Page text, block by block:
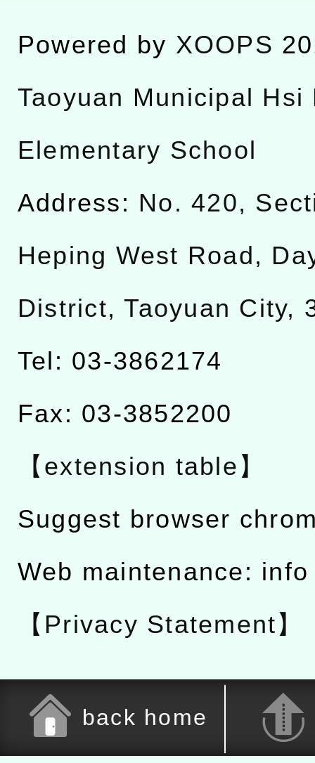
Powered by XOOPS
Taoyuan Municipal Hsi
Elementary School
Address: No. 420,
Heping West Road,
District, Taoyuan City,
Tel: 03-3862174
Fax: 03-3852200
【extension table】
Suggest browser
Web maintenance:
【Privacy Statement】
back home